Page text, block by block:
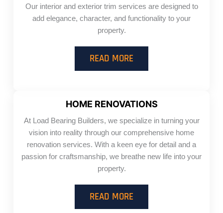
Our interior and exterior trim services are designed to
add elegance, character, and functionality to your
property.
READ MORE
HOME RENOVATIONS
At Load Bearing Builders, we specialize in turning your
vision into reality through our comprehensive home
renovation services. With a keen eye for detail and a
passion for craftsmanship, we breathe new life into your
property.
READ MORE